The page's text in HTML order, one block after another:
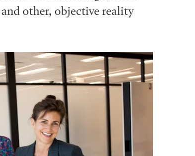
other, objective reality